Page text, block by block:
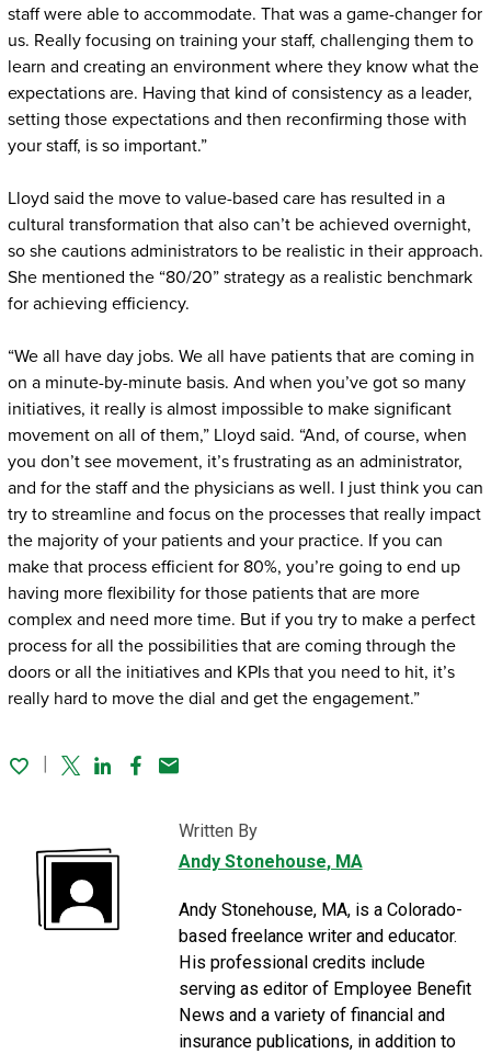
staff were able to accommodate. That was a game-changer for
us. Really focusing on training your staff, challenging them to
learn and creating an environment where they know what the
expectations are. Having that kind of consistency as a leader,
setting those expectations and then reconfirming those with
your staff, is so important.”
Lloyd said the move to value-based care has resulted in a
cultural transformation that also can’t be achieved overnight,
so she cautions administrators to be realistic in their approach.
She mentioned the “80/20” strategy as a realistic benchmark
for achieving efficiency.
“We all have day jobs. We all have patients that are coming in
on a minute-by-minute basis. And when you’ve got so many
initiatives, it really is almost impossible to make significant
movement on all of them,” Lloyd said. “And, of course, when
you don’t see movement, it’s frustrating as an administrator,
and for the staff and the physicians as well. I just think you can
try to streamline and focus on the processes that really impact
the majority of your patients and your practice. If you can
make that process efficient for 80%, you’re going to end up
having more flexibility for those patients that are more
complex and need more time. But if you try to make a perfect
process for all the possibilities that are coming through the
doors or all the initiatives and KPIs that you need to hit, it’s
really hard to move the dial and get the engagement.”
TwitterLinked In
Facebook
Email
Written By
Andy Stonehouse, MA
Andy Stonehouse, MA, is a Colorado-
based freelance writer and educator.
His professional credits include
serving as editor of Employee Benefit
News and a variety of financial and
insurance publications, in addition to